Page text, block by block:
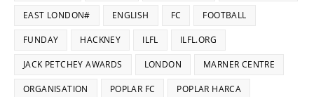
EAST LONDON# ENGLISH FC FOOTBALL
FUNDAY HACKNEY ILFL ILFL.ORG
JACK PETCHEY AWARDS LONDON MARNER CENTRE
ORGANISATION POPLAR FC POPLAR HARCA